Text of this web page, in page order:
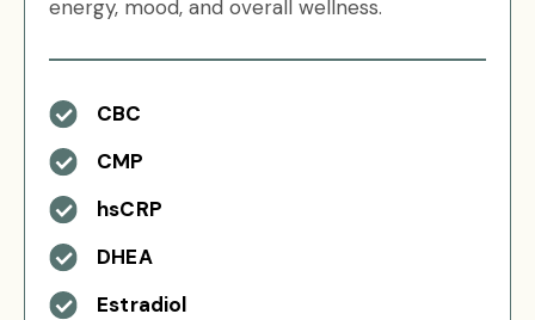
energy, mood, and overall wellness.
CBC
CMP
hsCRP
DHEA
Estradiol